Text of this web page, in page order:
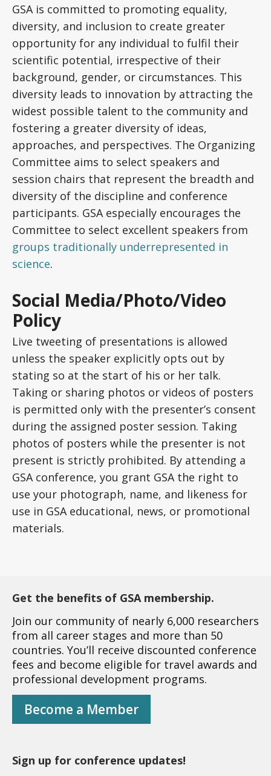
GSA is committed to promoting equality,
diversity, and inclusion to create greater
opportunity for any individual to fulfil their
scientific potential, irrespective of their
background, gender, or circumstances. This
diversity leads to innovation by attracting the
widest possible talent to the community and
fostering a greater diversity of ideas,
approaches, and perspectives. The Organizing
Committee aims to select speakers and
session chairs that represent the breadth and
diversity of the discipline and conference
participants. GSA especially encourages the
Committee to select excellent speakers from
groups traditionally underrepresented in
science.
Social Media/Photo/Video
Policy
Live tweeting of presentations is allowed
unless the speaker explicitly opts out by
stating so at the start of his or her talk.
Taking or sharing photos or videos of posters
is permitted only with the presenter’s consent
during the assigned poster session. Taking
photos of posters while the presenter is not
present is strictly prohibited. By attending a
GSA conference, you grant GSA the right to
use your photograph, name, and likeness for
use in GSA educational, news, or promotional
materials.
Get the benefits of GSA membership.
Join our community of nearly 6,000 researchers
from all career stages and more than 50
countries. You’ll receive discounted conference
fees and become eligible for travel awards and
professional development programs.
Become a Member
Sign up for conference updates!